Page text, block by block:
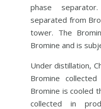
phase
separated from
tower. The
Bromine and is
Under distillation,
Bromine
Bromine is cooled
collected in